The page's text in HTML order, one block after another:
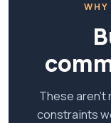
These aren't
constraints